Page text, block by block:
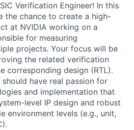
Verification Engineer! In this
the chance to create a high-
at NVIDIA working on a
for measuring
projects. Your focus will be
the related verification
corresponding design (RTL).
have real passion for
and implementation that
level IP design and robust
environment levels (e.g., unit,